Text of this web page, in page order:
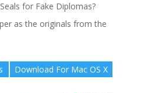
for Fake Diplomas?
as the originals from the
Download For Mac OS X